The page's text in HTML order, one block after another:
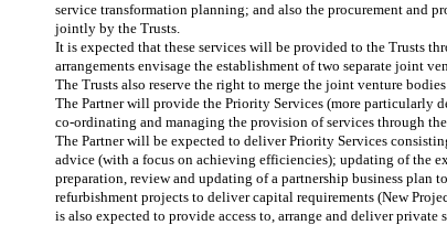
service transformation planning; and also the procurement and
jointly by the Trusts.
It is expected that these services will be provided to the Trusts
arrangements envisage the establishment of two separate joint
The Trusts also reserve the right to merge the joint venture
The Partner will provide the Priority Services (more particularly
co-ordinating and managing the provision of services through
The Partner will be expected to deliver Priority Services
advice (with a focus on achieving efficiencies); updating of the
preparation, review and updating of a partnership business plan
refurbishment projects to deliver capital requirements (New
is also expected to provide access to, arrange and deliver